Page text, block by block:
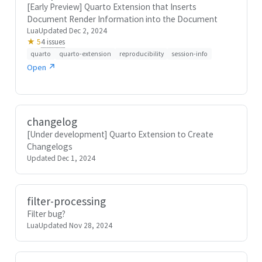
[Early Preview] Quarto Extension that Inserts
Document Render Information into the Document
LuaUpdated Dec 2, 2024
★ 54 issues
quarto quarto-extension reproducibility session-info
Open ↗
changelog
[Under development] Quarto Extension to Create
Changelogs
Updated Dec 1, 2024
filter-processing
Filter bug?
LuaUpdated Nov 28, 2024